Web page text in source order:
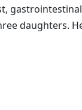
daughters.